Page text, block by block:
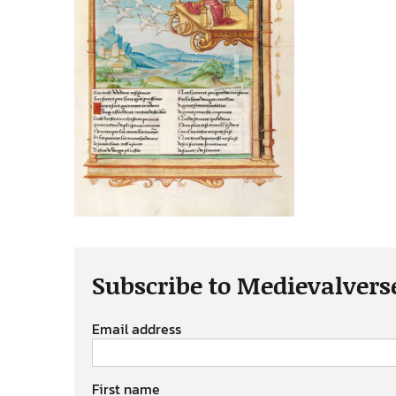
Subscribe to
Email address
First name